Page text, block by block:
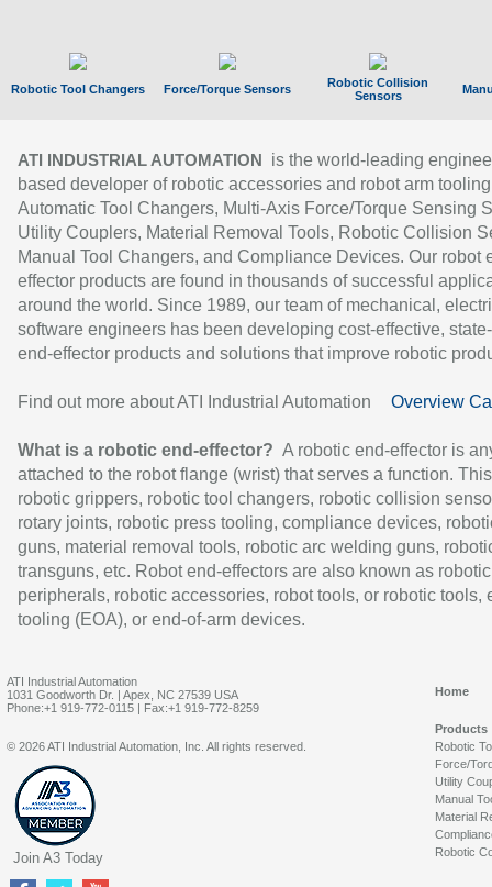
Robotic Tool Changers Force/Torque Sensors
Robotic Collision
Sensors
ATI INDUSTRIAL AUTOMATION
is the world-leading
based developer of robotic accessories and robot arm
Automatic Tool Changers, Multi-Axis Force/Torque Sensing
Utility Couplers, Material Removal Tools, Robotic Collision
Manual Tool Changers, and Compliance Devices. Our robot
effector products are found in thousands of successful
around the world. Since 1989, our team of mechanical,
software engineers has been developing cost-effective,
end-effector products and solutions that improve robotic
Find out more about ATI Industrial Automation Overview
What is a robotic end-effector? A robotic end-effector is
attached to the robot flange (wrist) that serves a function.
robotic grippers, robotic tool changers, robotic collision
rotary joints, robotic press tooling, compliance devices,
guns, material removal tools, robotic arc welding guns,
transguns, etc. Robot end-effectors are also known as robotic
peripherals, robotic accessories, robot tools, or robotic tools,
tooling (EOA), or end-of-arm devices.
ATI Industrial Automation
1031 Goodworth Dr. | Apex, NC 27539 USA
Phone:+1 919-772-0115 | Fax:+1 919-772-8259
Home
Products
Robotic
Force/
Utility
Manual
Material
Robotic
© 2026 ATI Industrial Automation, Inc. All rights reserved.
Join A3 Today